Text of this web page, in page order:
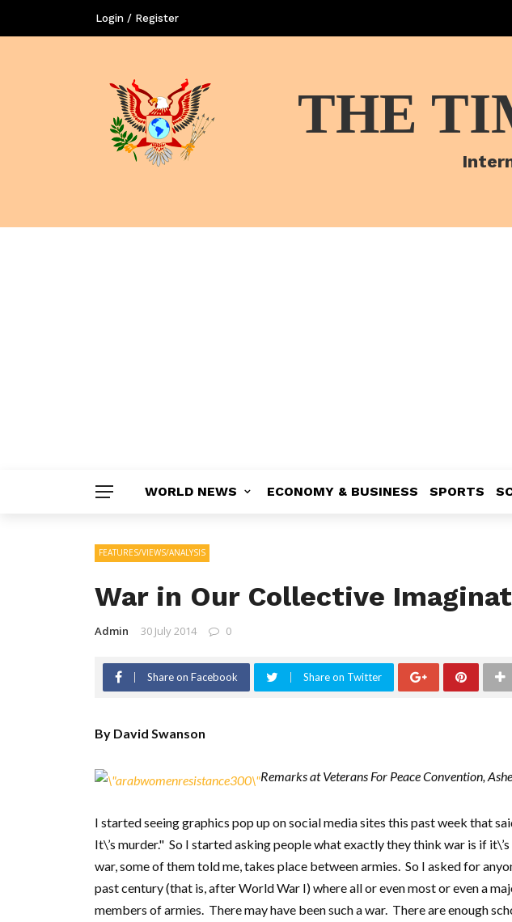
Login / Register
THE
WORLD NEWS ECONOMY & BUSINESS SPORTS
FEATURES/VIEWS/ANALYSIS
War in Our Collective
Admin 30 July 2014 0
Share on Facebook Share on Twitter
By David Swanson
Remarks at Veterans For Peace Convention,
I started seeing graphics pop up on social media sites this past week that
It\’s murder." So I started asking people what exactly they think war is if
war, some of them told me, takes place between armies. So I asked for
past century (that is, after World War I) where all or even most or even a
members of armies. There may have been such a war. There are enough